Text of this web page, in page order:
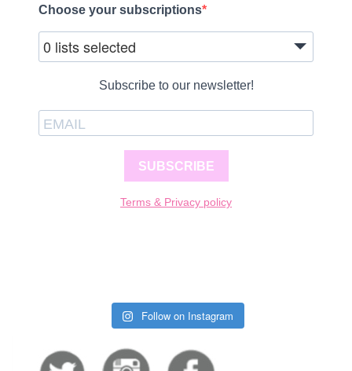
Choose your subscriptions
0 lists selected
Subscribe to our newsletter!
SUBSCRIBE
Terms & Privacy policy
Follow on Instagram